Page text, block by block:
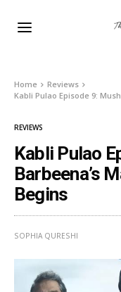
Home
Reviews
Kabli Pulao Episode 9:
REVIEWS
Kabli Pulao
Barbeena’s
Begins
SOPHIA QURESHI